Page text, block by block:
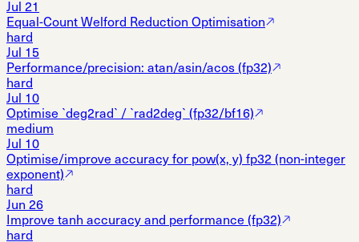
Jul 21
Equal-Count Welford Reduction Optimisation
hard
Jul 15
Performance/precision: atan/asin/acos (fp32)
hard
Jul 10
Optimise `deg2rad` / `rad2deg` (fp32/bf16)
medium
Jul 10
Optimise/improve accuracy for pow(x, y) fp32 (non-integer
exponent)
hard
Jun 26
Improve tanh accuracy and performance (fp32)
hard